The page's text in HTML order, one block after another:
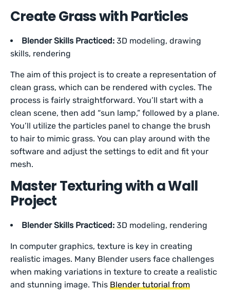
Create Grass with Particles
Blender Skills Practiced: 3D modeling, drawing
skills, rendering
The aim of this project is to create a representation of
clean grass, which can be rendered with cycles. The
process is fairly straightforward. You’ll start with a
clean scene, then add “sun lamp,” followed by a plane.
You’ll utilize the particles panel to change the brush
to hair to mimic grass. You can play around with the
software and adjust the settings to edit and fit your
mesh.
Master Texturing with a Wall
Project
Blender Skills Practiced: 3D modeling, rendering
In computer graphics, texture is key in creating
realistic images. Many Blender users face challenges
when making variations in texture to create a realistic
and stunning image. ThisBlender tutorial from